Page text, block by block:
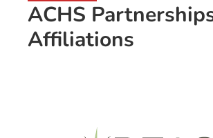
ACHS
Affiliations